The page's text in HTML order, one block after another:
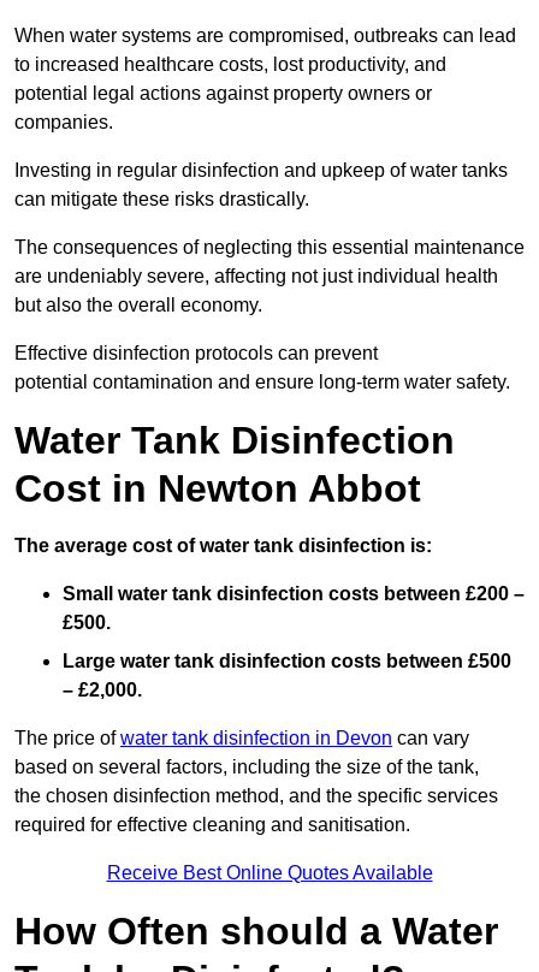
When water systems are compromised, outbreaks can lead
to increased healthcare costs, lost productivity, and
potential legal actions against property owners or
companies.
Investing in regular disinfection and upkeep of water tanks
can mitigate these risks drastically.
The consequences of neglecting this essential maintenance
are undeniably severe, affecting not just individual health
but also the overall economy.
Effective disinfection protocols can prevent
potential contamination and ensure long-term water safety.
Water Tank Disinfection
Cost in Newton Abbot
The average cost of water tank disinfection is:
Small water tank disinfection costs between £200 –
£500.
Large water tank disinfection costs between £500
– £2,000.
The price ofwater tank disinfection in Devon can vary
based on several factors, including the size of the tank,
the chosen disinfection method, and the specific services
required for effective cleaning and sanitisation.
Receive Best Online Quotes Available
How Often should a Water